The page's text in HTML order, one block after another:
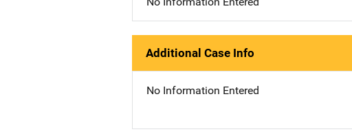
Additional Case Info
No Information Entered